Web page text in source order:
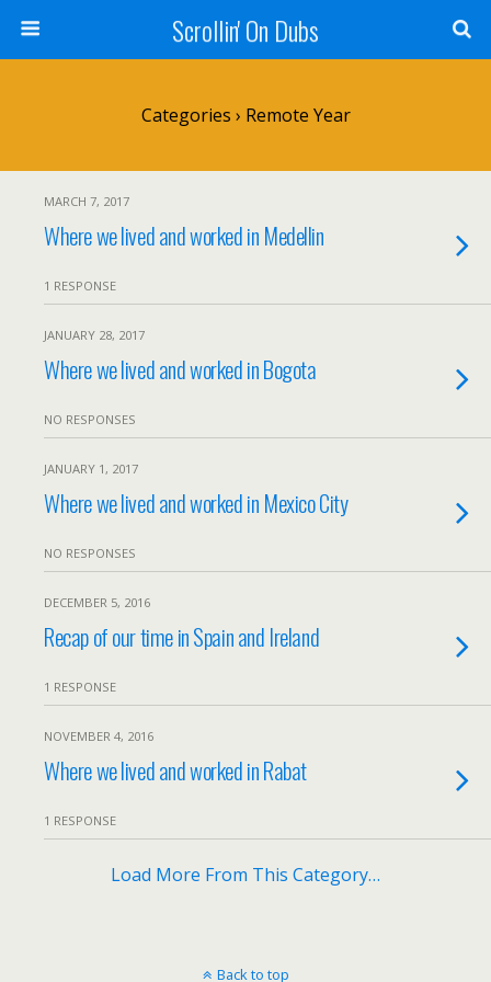
Scrollin' On Dubs
Categories › Remote Year
MARCH 7, 2017
Where we lived and worked in Medellin
1 RESPONSE
JANUARY 28, 2017
Where we lived and worked in Bogota
NO RESPONSES
JANUARY 1, 2017
Where we lived and worked in Mexico City
NO RESPONSES
DECEMBER 5, 2016
Recap of our time in Spain and Ireland
1 RESPONSE
NOVEMBER 4, 2016
Where we lived and worked in Rabat
1 RESPONSE
Load More From This Category…
Back to top